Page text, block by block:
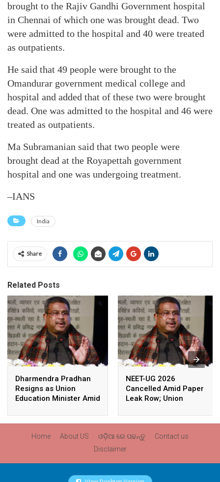
brought to the Rajiv Gandhi Government hospital
in Chennai of which one was brought dead. Two
were admitted to the hospital and 40 were treated
as outpatients.
He said that 49 people were brought to the
Omandurar government medical college and
hospital and added that of these two were brought
dead. One was admitted to the hospital and 46 were
treated as outpatients.
Ma Subramanian said that two people were
brought dead at the Royapettah government
hospital and one was undergoing treatment.
–IANS
India
Share
Related Posts
Dharmendra Pradhan
Resigns as Union
Education Minister Amid
NEET-UG 2026
Cancelled Amid Paper
Leak Row; Union
Avoids Media Questions
Home About US ଓଡ଼ିଆ ରେ ପଢନ୍ତୁ
Contact us
Disclaimer